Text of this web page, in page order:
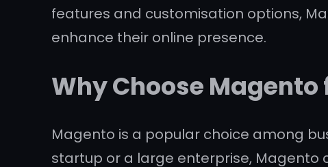
features and customisation options,
enhance their online presence.
Why Choose
Magento is a popular choice among
startup or a large enterprise, Magento